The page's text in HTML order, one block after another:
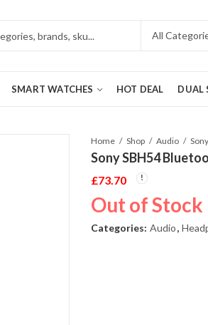
SMART WATCHES HOT DEAL DUAL
Home Shop Audio
Sony SBH54
£73.70
Out of Stock
Categories: Audio,